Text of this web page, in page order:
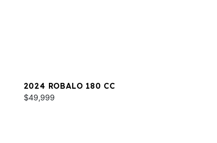
2024 ROBALO 180 CC
$49,999